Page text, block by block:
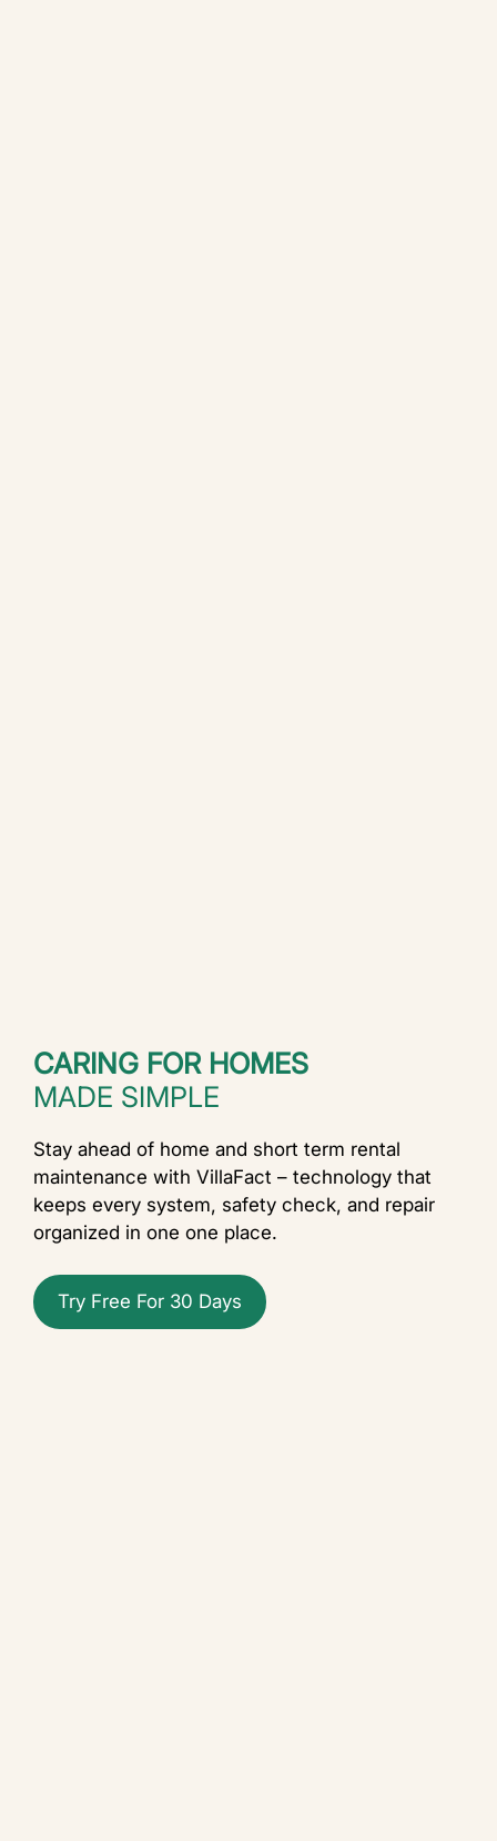
CARING FOR HOMES
MADE SIMPLE
Stay ahead of home and short term rental
maintenance with VillaFact – technology that
keeps every system, safety check, and repair
organized in one one place.
Try Free For 30 Days